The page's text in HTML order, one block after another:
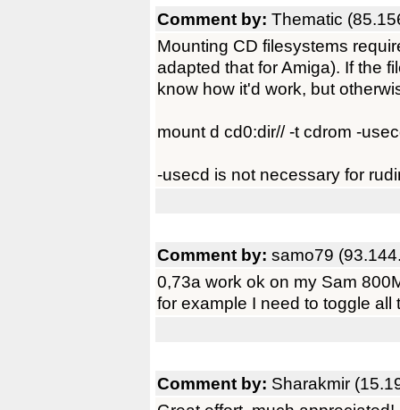
Comment by: Thematic
Mounting CD filesystems
adapted that for Amiga). If the
know how it'd work, but
mount d cd0:dir// -t cdrom -
-usecd is not necessary for
Comment by: samo79
0,73a work ok on my Sam
for example I need to toggle
Comment by: Sharakmir